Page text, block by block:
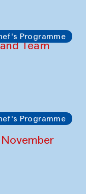
Programme
Team
Programme